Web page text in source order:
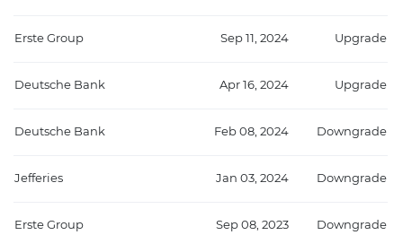
Erste Group Sep 11, 2024 Upgrade
Deutsche Bank Apr 16, 2024 Upgrade
Deutsche Bank Feb 08, 2024 Downgrade
Jefferies Jan 03, 2024 Downgrade
Erste Group Sep 08, 2023 Downgrade